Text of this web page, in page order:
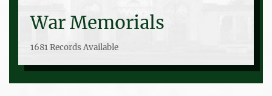
War Memorials
1681 Records Available